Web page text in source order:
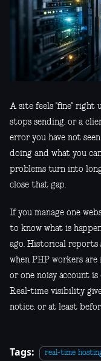
A site feels "fine" right
stops sending, or a
error you have not
doing and what you
problems turn into
close that gap.
If you manage one
to know what is
ago. Historical
when PHP workers are
or one noisy account
Real-time visibility
notice, or at least
Tags: real-time